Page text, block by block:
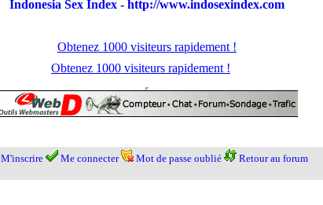
Indonesia Sex Index - http://www.indosexindex.com
Obtenez 1000 visiteurs rapidement !
Obtenez 1000 visiteurs rapidement !
M'inscrire Me connecter Mot de passe oublié Retour au forum